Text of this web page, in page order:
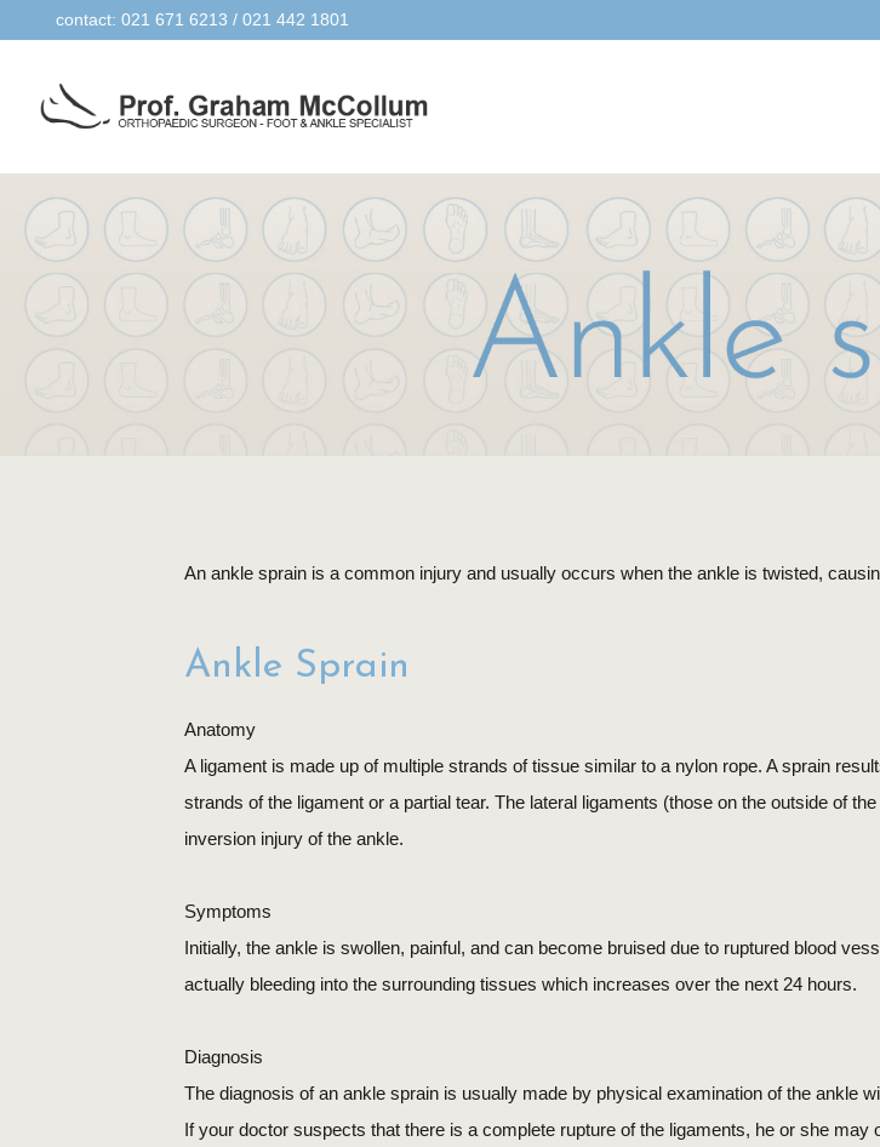
contact: 021 671 6213 / 021 442 1801
An ankle sprain is a common injury and usually occurs when the ankle is twisted,
Ankle Sprain
Anatomy
A ligament is made up of multiple strands of tissue similar to a nylon rope. A sprain
strands of the ligament or a partial tear. The lateral ligaments (those on the outside of
inversion injury of the ankle.
Symptoms
Initially, the ankle is swollen, painful, and can become bruised due to ruptured blood
actually bleeding into the surrounding tissues which increases over the next 24 hours.
Diagnosis
The diagnosis of an ankle sprain is usually made by physical examination of the ankle
If your doctor suspects that there is a complete rupture of the ligaments, he or she